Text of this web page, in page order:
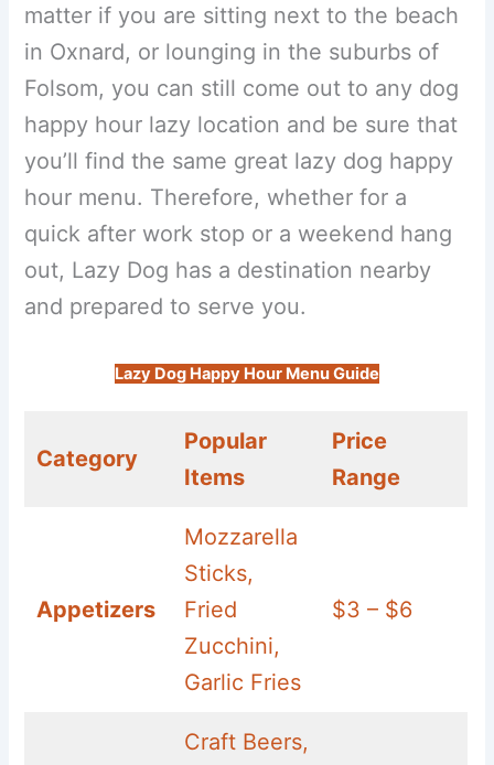
matter if you are sitting next to the beach
in Oxnard, or lounging in the suburbs of
Folsom, you can still come out to any dog
happy hour lazy location and be sure that
you’ll find the same great lazy dog happy
hour menu. Therefore, whether for a
quick after work stop or a weekend hang
out, Lazy Dog has a destination nearby
and prepared to serve you.
Lazy Dog Happy Hour Menu Guide
Category
Popular
Items
Price
Range
Appetizers
Mozzarella
Sticks,
Fried
Zucchini,
Garlic Fries
$3 – $6
Craft Beers,